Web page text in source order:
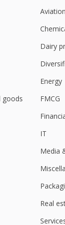
Aviation
Dairy
Energy
goods
FMCG
IT
Media
Real